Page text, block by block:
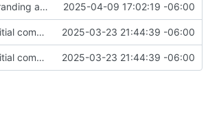
Branding adjustments 2025-04-09 17:02:19 -06:00
Initial commit 2025-03-23 21:44:39 -06:00
Initial commit 2025-03-23 21:44:39 -06:00